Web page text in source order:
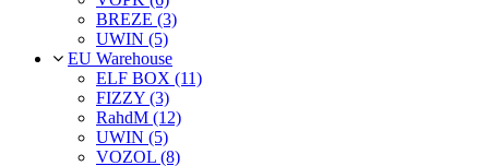
BREZE (3)
UWIN (5)
EU Warehouse
ELF BOX (11)
FIZZY (3)
RahdM (12)
UWIN (5)
VOZOL (8)